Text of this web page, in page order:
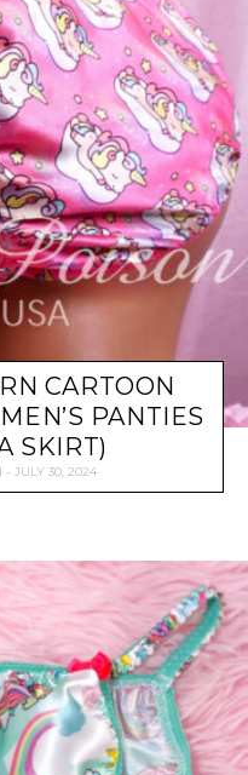
CARTOON
PANTIES
SKIRT)
JULY 30, 2024